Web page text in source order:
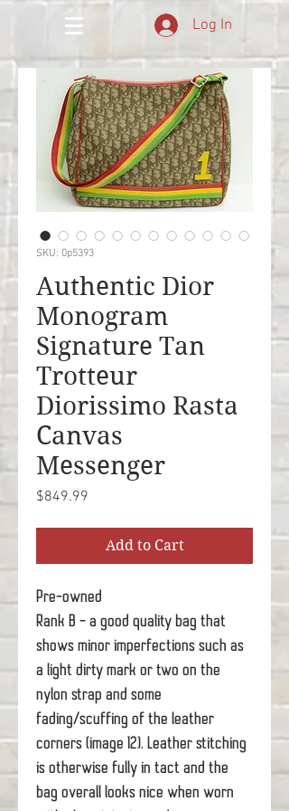
Log In
SKU: 0p5393
Authentic Dior
Monogram
Signature Tan
Trotteur
Diorissimo Rasta
Canvas
Messenger
$849.99
Add to Cart
Pre-owned
Rank B - a good quality bag that
shows minor imperfections such as
a light dirty mark or two on the
nylon strap and some
fading/scuffing of the leather
corners (image 12). Leather stitching
is otherwise fully in tact and the
bag overall looks nice when worn